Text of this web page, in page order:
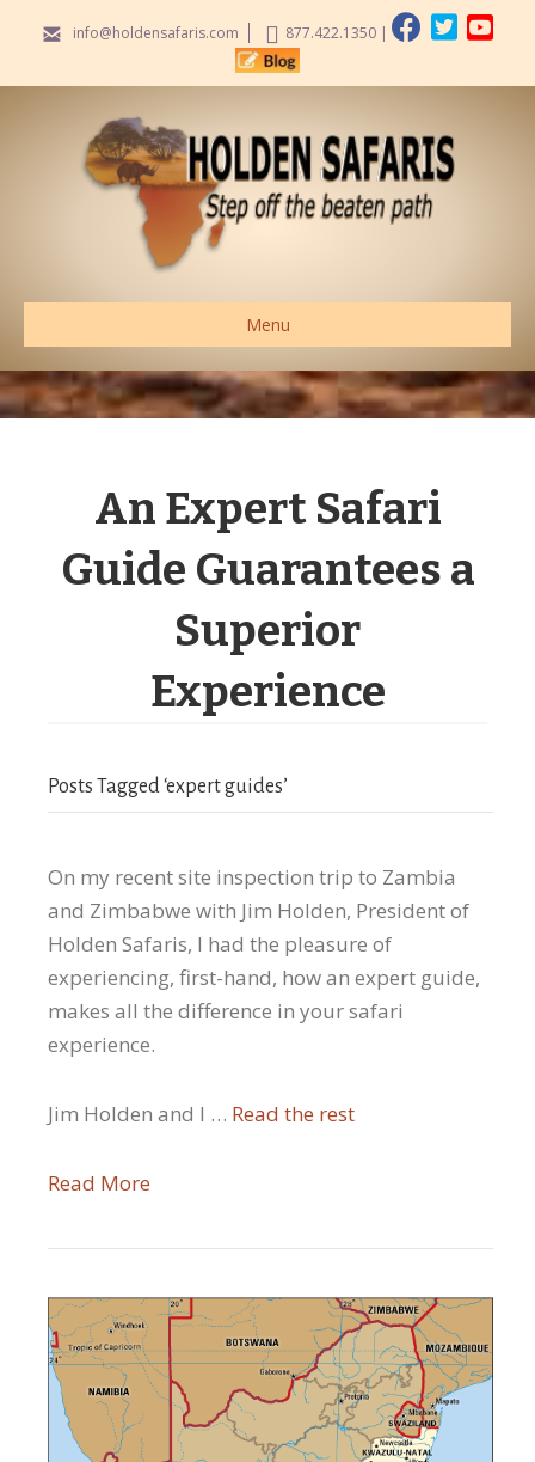
info@holdensafaris.com 877.422.1350|
Menu
An Expert Safari
Guide Guarantees a
Superior
Experience
Posts Tagged ‘expert guides’
On my recent site inspection trip to Zambia
and Zimbabwe with Jim Holden, President of
Holden Safaris, I had the pleasure of
experiencing, first-hand, how an expert guide,
makes all the difference in your safari
experience.
Jim Holden and I … Read the rest
Read More